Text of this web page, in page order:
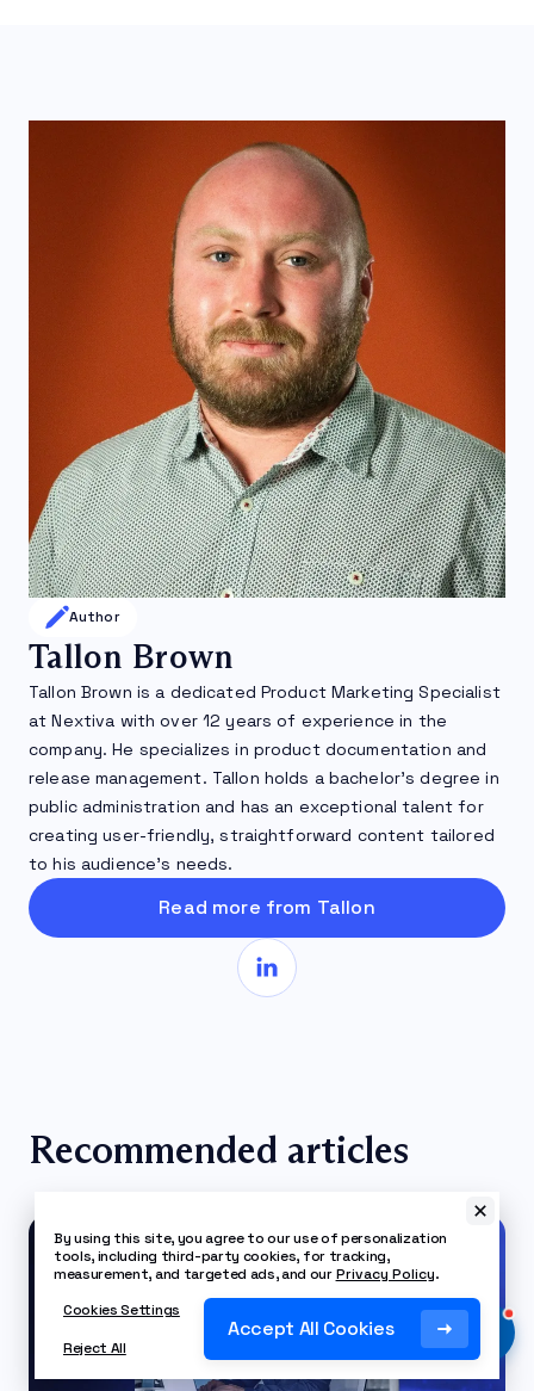
Author
Tallon Brown
Tallon Brown is a dedicated Product Marketing Specialist
at Nextiva with over 12 years of experience in the
company. He specializes in product documentation and
release management. Tallon holds a bachelor’s degree in
public administration and has an exceptional talent for
creating user-friendly, straightforward content tailored
to his audience’s needs.
Read more from Tallon
Recommended articles
By using this site, you agree to our use of personalization
tools, including third-party cookies, for tracking,
measurement, and targeted ads, and ourPrivacy Policy.
Cookies Settings
Reject All
Accept All Cookies